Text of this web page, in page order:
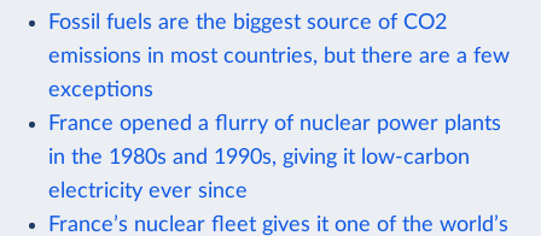
Fossil fuels are the biggest source of CO2
emissions in most countries, but there are a few
exceptions
France opened a flurry of nuclear power plants
in the 1980s and 1990s, giving it low-carbon
electricity ever since
France’s nuclear fleet gives it one of the world’s